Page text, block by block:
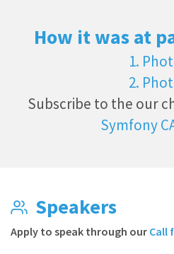
How it was at
1.
2.
Subscribe to the our
Symfony
Speakers
Apply to speak through our Call